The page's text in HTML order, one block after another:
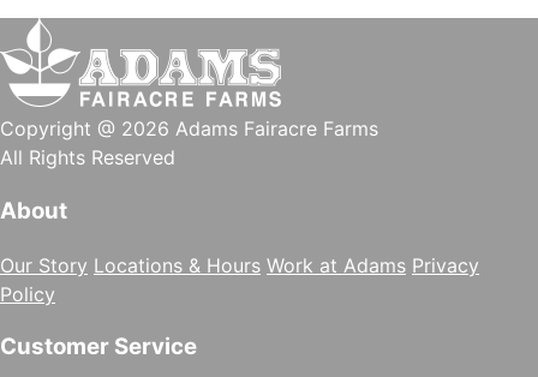
navigation
Copyright @ 2026 Adams Fairacre Farms
All Rights Reserved
About
Our Story Locations & Hours Work at Adams Privacy
Policy
Customer Service